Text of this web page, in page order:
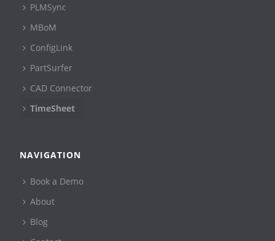
PLMSync
MBoM
ConfigLink
PartSurfer
CAD Connector
TimeSheet
NAVIGATION
Book a Demo
About
Blog